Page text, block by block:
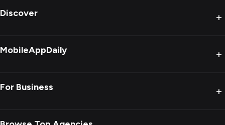
Discover +
MobileAppDaily +
For Business +